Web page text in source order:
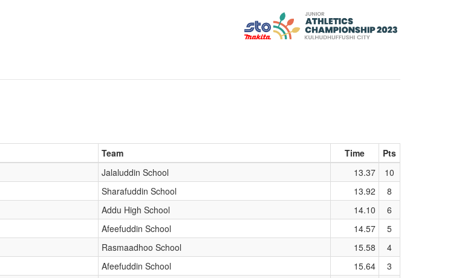
Team Time
Pts
Jalaluddin School 13.37
10
Sharafuddin School 13.92
8
Addu High School 14.10
6
Afeefuddin School 14.57
5
Rasmaadhoo School 15.58
4
Afeefuddin School 15.64
3